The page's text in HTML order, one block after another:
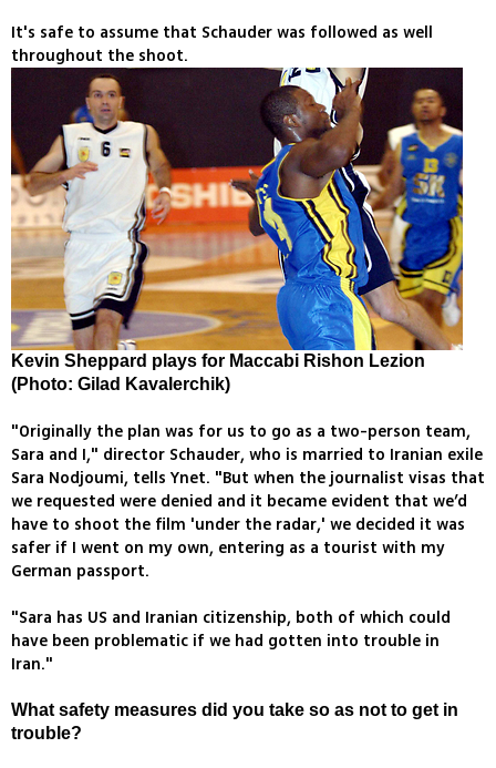
It's safe to assume that Schauder was followed as well
throughout the shoot.
Kevin Sheppard plays for Maccabi Rishon Lezion
(Photo: Gilad Kavalerchik)
"Originally the plan was for us to go as a two-person team,
Sara and I," director Schauder, who is married to Iranian exile
Sara Nodjoumi, tells Ynet. "But when the journalist visas that
we requested were denied and it became evident that we’d
have to shoot the film 'under the radar,' we decided it was
safer if I went on my own, entering as a tourist with my
German passport.
"Sara has US and Iranian citizenship, both of which could
have been problematic if we had gotten into trouble in
Iran."
What safety measures did you take so as not to get in
trouble?